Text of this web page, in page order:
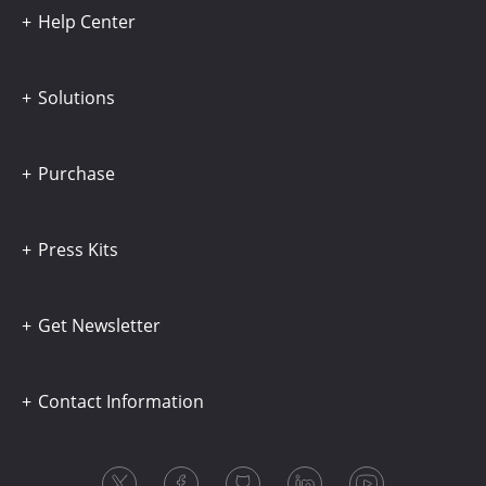
Help Center
Solutions
Purchase
Press Kits
Get Newsletter
Contact Information